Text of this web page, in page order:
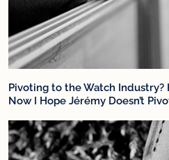
Pivoting to the Watch Industry?
Now I Hope Jérémy Doesn’t